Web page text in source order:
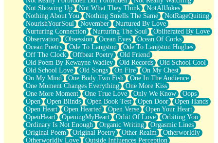
Not Showing Up
Not What They Think
NotAllJokes
Nothing About You
Nothing Smells The Same
NotRageQuiting
NourishYourSoul
November
Nurtured By Love
Nurturing Connection
Nurturing The Soul
Obliterated By Love
Observation
Obsession Ocean Eyes
Ocean Of Corks
Ocean Poetry
Ode To Langston
Ode To Langston Hughes
Off The Clock
Offbeat Poetry
Old Friend
Old Poem By Kewayne Wadley
Old Records
Old School Cool
Old School Love
Old Songs On Fire
On My Chest
On My Mind
One Body Two Fish
One In The Audience
One Moment Changes Everything
One More Kiss
One More Moment
One True Love Only We Know
Oops
Open
Open Blinds Open Book Test Open Door
Open Hands
Open Heart
Open Hearted Open Verse
Open Your Heart
OpenHeart
OpeningMyHeart Orbit Of Love
Orbiting You
Ordinary Is Not Enough
Organic Writing
Orgasmic Lines
Original Poem
Original Poetry Other Realm
Otherworldly
Otherworldly Love
Outside Influences Perception